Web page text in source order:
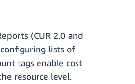
(CUR 2.0 and
configuring lists of
tags enable cost
resource level.